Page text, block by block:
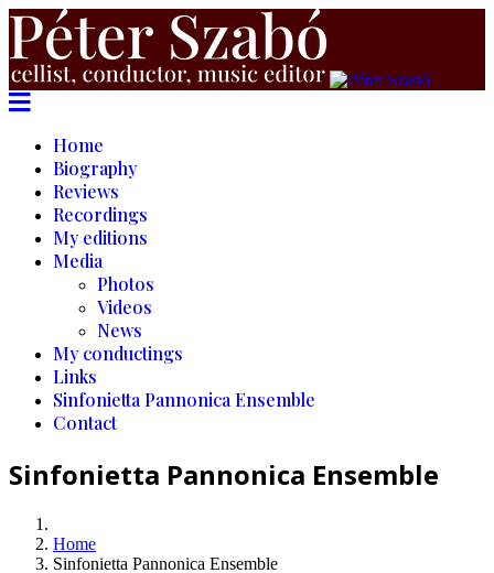
Home
Biography
Reviews
Recordings
My editions
Media
Photos
Videos
News
My conductings
Links
Sinfonietta Pannonica Ensemble
Contact
Sinfonietta Pannonica Ensemble
Home
Sinfonietta Pannonica Ensemble